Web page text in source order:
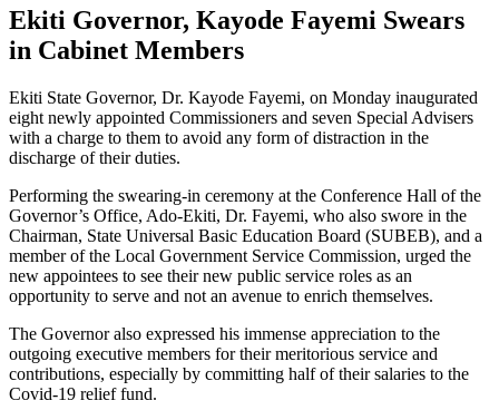
Ekiti Governor, Kayode Fayemi Swears
in Cabinet Members
Ekiti State Governor, Dr. Kayode Fayemi, on Monday inaugurated
eight newly appointed Commissioners and seven Special Advisers
with a charge to them to avoid any form of distraction in the
discharge of their duties.
Performing the swearing-in ceremony at the Conference Hall of the
Governor’s Office, Ado-Ekiti, Dr. Fayemi, who also swore in the
Chairman, State Universal Basic Education Board (SUBEB), and a
member of the Local Government Service Commission, urged the
new appointees to see their new public service roles as an
opportunity to serve and not an avenue to enrich themselves.
The Governor also expressed his immense appreciation to the
outgoing executive members for their meritorious service and
contributions, especially by committing half of their salaries to the
Covid-19 relief fund.